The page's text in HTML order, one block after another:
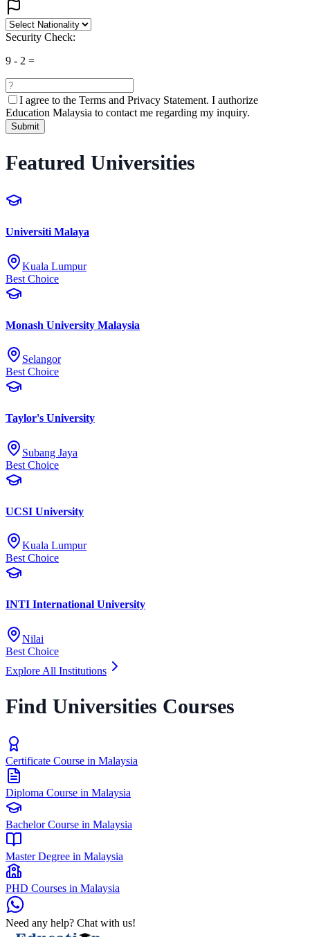
Security Check:
9 - 2 =
I agree to the Terms and Privacy Statement. I authorize
Education Malaysia to contact me regarding my inquiry.
Submit
Featured Universities
Universiti Malaya
Kuala Lumpur
Best Choice
Monash University Malaysia
Selangor
Best Choice
Taylor's University
Subang Jaya
Best Choice
UCSI University
Kuala Lumpur
Best Choice
INTI International University
Nilai
Best Choice
Explore All Institutions
Find Universities Courses
Certificate Course in Malaysia
Diploma Course in Malaysia
Bachelor Course in Malaysia
Master Degree in Malaysia
PHD Courses in Malaysia
Need any help? Chat with us!